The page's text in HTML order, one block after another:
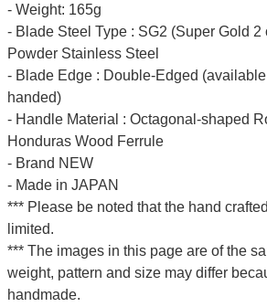
- Weight: 165g
- Blade Steel Type : SG2 (Super Gold
Powder Stainless Steel
- Blade Edge : Double-Edged
handed)
- Handle Material : Octagonal-shaped
Honduras Wood Ferrule
- Brand NEW
- Made in JAPAN
*** Please be noted that the hand
limited.
*** The images in this page are of the
weight, pattern and size may differ
handmade.